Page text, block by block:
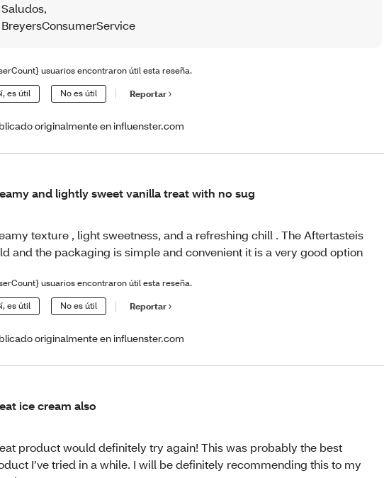
Saludos,
BreyersConsumerService
usuarios encontraron útil esta reseña.
es útil No es útil Reportar
originalmente en influenster.com
and lightly sweet vanilla treat with no sug
texture , light sweetness, and a refreshing chill . The Aftertasteis
and the packaging is simple and convenient it is a very good option
usuarios encontraron útil esta reseña.
es útil No es útil Reportar
originalmente en influenster.com
ice cream also
product would definitely try again! This was probably the best
I’ve tried in a while. I will be definitely recommending this to my